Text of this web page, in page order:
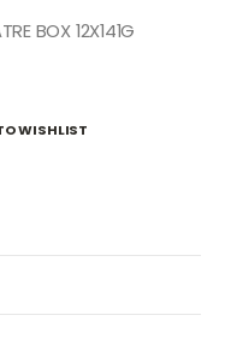
BOX 12X141G
WISHLIST